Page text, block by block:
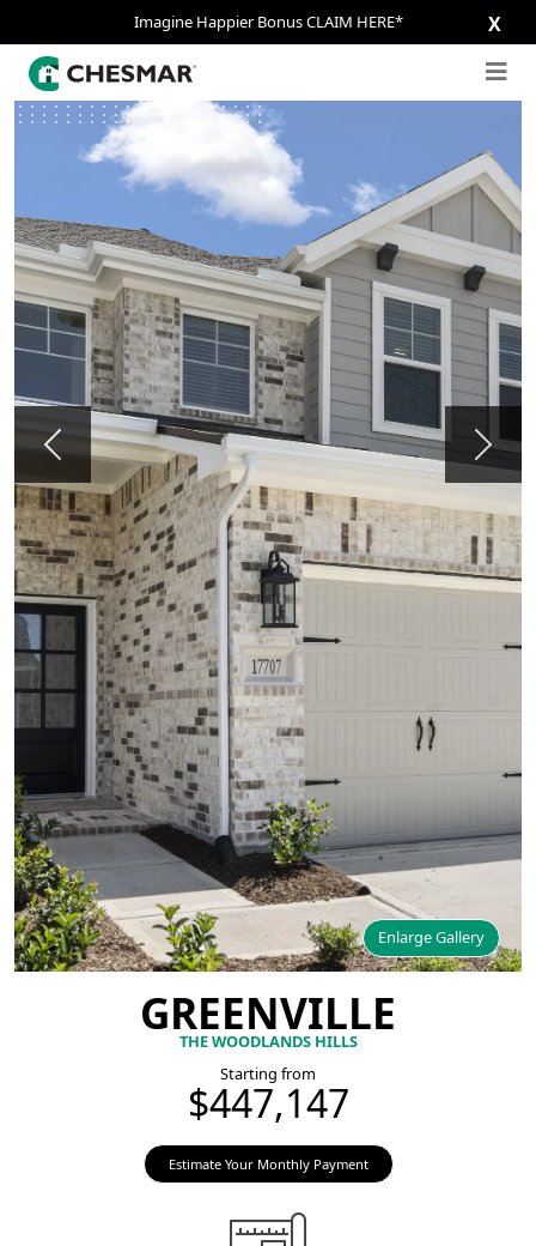
Imagine Happier Bonus CLAIM HERE* X
Enlarge Gallery
Previous Next
GREENVILLE
THE WOODLANDS HILLS
Starting from
$447,147
Estimate Your Monthly Payment